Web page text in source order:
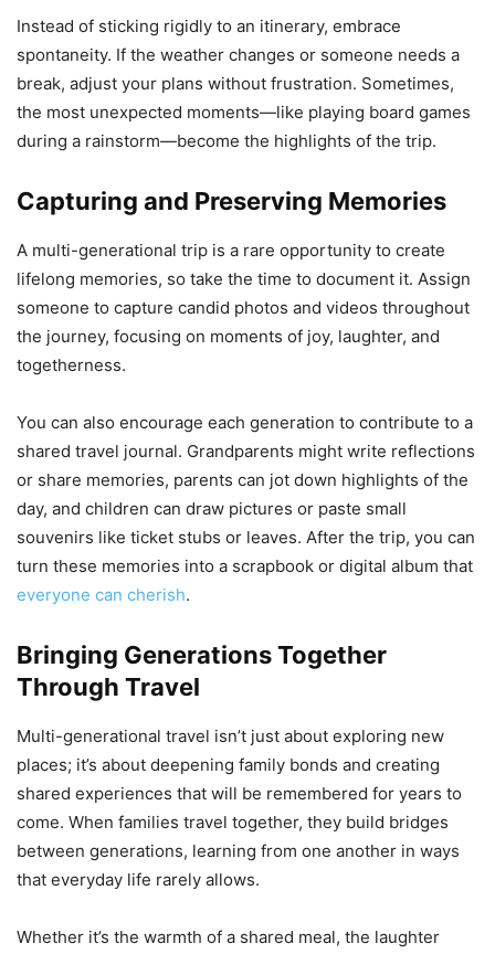
Instead of sticking rigidly to an itinerary, embrace
spontaneity. If the weather changes or someone needs a
break, adjust your plans without frustration. Sometimes,
the most unexpected moments—like playing board games
during a rainstorm—become the highlights of the trip.
Capturing and Preserving Memories
A multi-generational trip is a rare opportunity to create
lifelong memories, so take the time to document it. Assign
someone to capture candid photos and videos throughout
the journey, focusing on moments of joy, laughter, and
togetherness.
You can also encourage each generation to contribute to a
shared travel journal. Grandparents might write reflections
or share memories, parents can jot down highlights of the
day, and children can draw pictures or paste small
souvenirs like ticket stubs or leaves. After the trip, you can
turn these memories into a scrapbook or digital album that
everyone can cherish.
Bringing Generations Together
Through Travel
Multi-generational travel isn’t just about exploring new
places; it’s about deepening family bonds and creating
shared experiences that will be remembered for years to
come. When families travel together, they build bridges
between generations, learning from one another in ways
that everyday life rarely allows.
Whether it’s the warmth of a shared meal, the laughter